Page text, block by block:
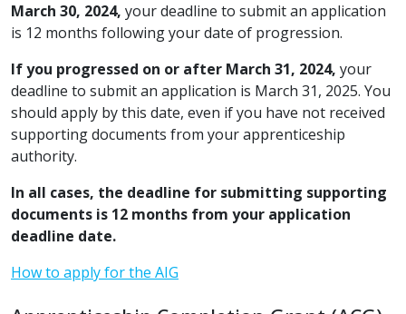
March 30, 2024, your deadline to submit an application
is 12 months following your date of progression.
If you progressed on or after March 31, 2024, your
deadline to submit an application is March 31, 2025. You
should apply by this date, even if you have not received
supporting documents from your apprenticeship
authority.
In all cases, the deadline for submitting supporting
documents is 12 months from your application
deadline date.
How to apply for the AIG